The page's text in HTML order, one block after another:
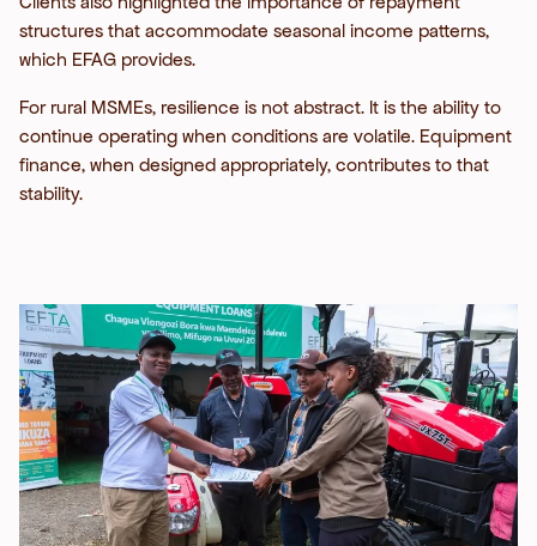
structures that accommodate seasonal income patterns,
which EFAG provides.
For rural MSMEs, resilience is not abstract. It is the ability to
continue operating when conditions are volatile. Equipment
finance, when designed appropriately, contributes to that
stability.